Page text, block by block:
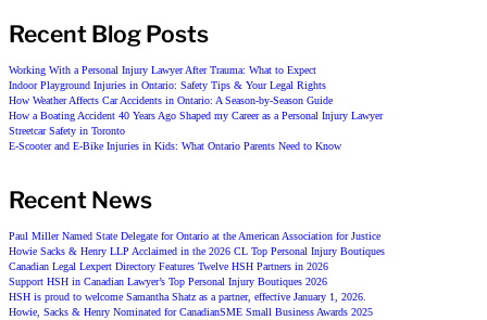
Recent Blog Posts
Working With a Personal Injury Lawyer After Trauma: What to Expect
Indoor Playground Injuries in Ontario: Safety Tips & Your Legal Rights
How Weather Affects Car Accidents in Ontario: A Season-by-Season Guide
How a Boating Accident 40 Years Ago Shaped my Career as a Personal Injury Lawyer
Streetcar Safety in Toronto
E-Scooter and E-Bike Injuries in Kids: What Ontario Parents Need to Know
Recent News
Paul Miller Named State Delegate for Ontario at the American Association for Justice
Howie Sacks & Henry LLP Acclaimed in the 2026 CL Top Personal Injury Boutiques
Canadian Legal Lexpert Directory Features Twelve HSH Partners in 2026
Support HSH in Canadian Lawyer’s Top Personal Injury Boutiques 2026
HSH is proud to welcome Samantha Shatz as a partner, effective January 1, 2026.
Howie, Sacks & Henry Nominated for CanadianSME Small Business Awards 2025